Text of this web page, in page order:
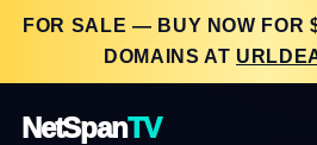
FOR SALE — BUY NOW FOR
DOMAINS AT
NetSpanTV